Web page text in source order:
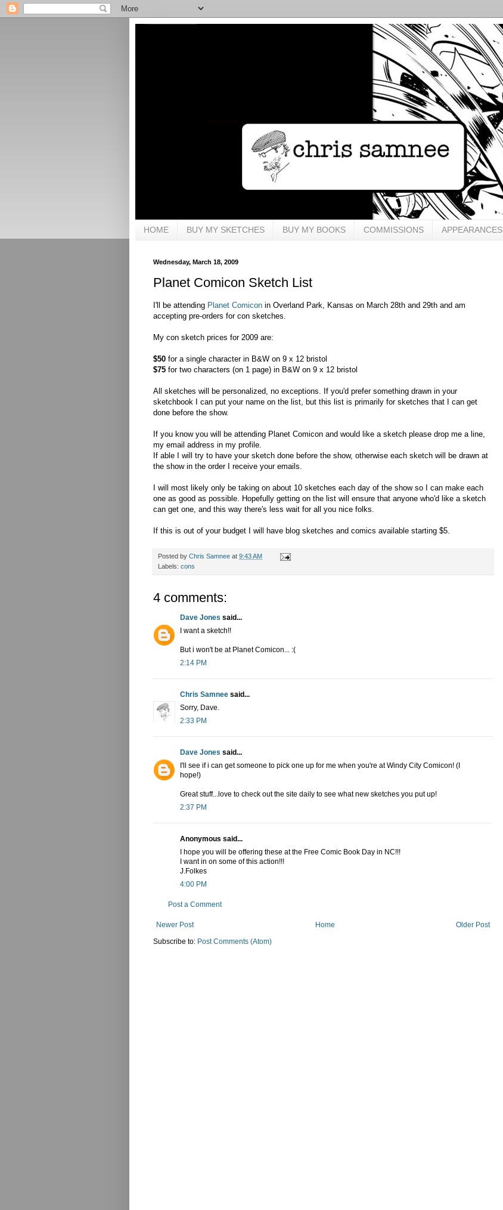
HOME BUY MY SKETCHES BUY MY BOOKS COMMISSIONS APPEARANCES
Wednesday, March 18, 2009
Planet Comicon Sketch List
I'll be attending Planet Comicon in Overland Park, Kansas on March 28th and 29th and am
accepting pre-orders for con sketches.
My con sketch prices for 2009 are:
$50 for a single character in B&W on 9 x 12 bristol
$75 for two characters (on 1 page) in B&W on 9 x 12 bristol
All sketches will be personalized, no exceptions. If you'd prefer something drawn in your
sketchbook I can put your name on the list, but this list is primarily for sketches that I can get
done before the show.
If you know you will be attending Planet Comicon and would like a sketch please drop me a line,
my email address in my profile.
If able I will try to have your sketch done before the show, otherwise each sketch will be drawn at
the show in the order I receive your emails.
I will most likely only be taking on about 10 sketches each day of the show so I can make each
one as good as possible. Hopefully getting on the list will ensure that anyone who'd like a sketch
can get one, and this way there's less wait for all you nice folks.
If this is out of your budget I will have blog sketches and comics available starting $5.
Posted by Chris Samnee at 9:43 AM
Labels: cons
4 comments:
Dave Jones said...
I want a sketch!!
But i won't be at Planet Comicon... :(
2:14 PM
Chris Samnee said...
Sorry, Dave.
2:33 PM
Dave Jones said...
I'll see if i can get someone to pick one up for me when you're at Windy City Comicon! (I
hope!)
Great stuff...love to check out the site daily to see what new sketches you put up!
2:37 PM
Anonymous said...
I hope you will be offering these at the Free Comic Book Day in NC!!!
I want in on some of this action!!!
J.Folkes
4:00 PM
Post a Comment
Newer Post Older Post
Home
Subscribe to: Post Comments (Atom)